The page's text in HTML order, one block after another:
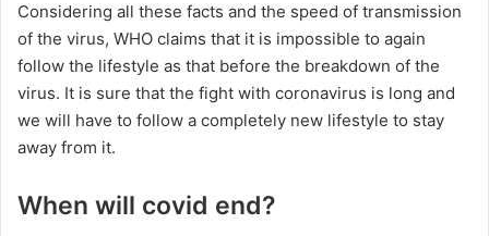
Considering all these facts and the speed of transmission
of the virus, WHO claims that it is impossible to again
follow the lifestyle as that before the breakdown of the
virus. It is sure that the fight with coronavirus is long and
we will have to follow a completely new lifestyle to stay
away from it.
When will covid end?